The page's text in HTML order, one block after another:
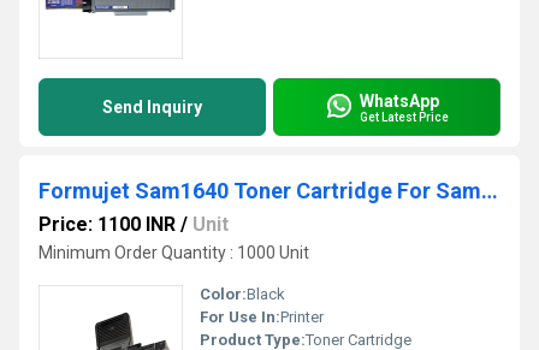
Send Inquiry WhatsApp
Get Latest Price
Formujet Sam1640 Toner Cartridge For Samsung
Price: 1100 INR / Unit
Minimum Order Quantity : 1000 Unit
Color:Black
For Use In:Printer
Product Type:Toner Cartridge